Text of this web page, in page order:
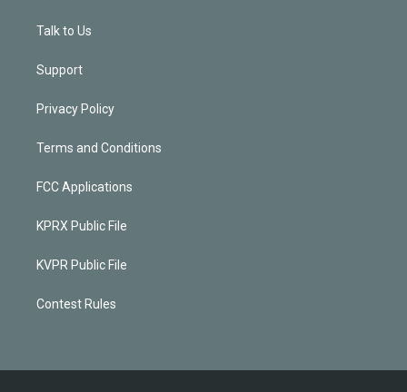
Talk to Us
Support
Privacy Policy
Terms and Conditions
FCC Applications
KPRX Public File
KVPR Public File
Contest Rules